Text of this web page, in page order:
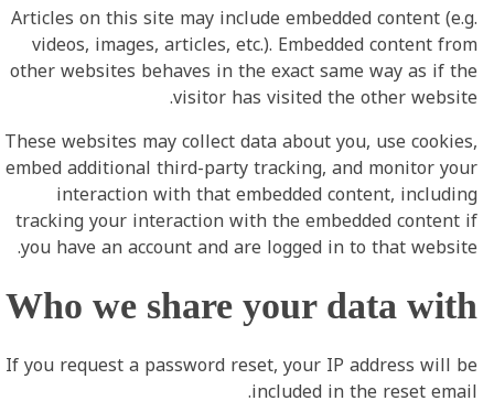
Articles on this site may include embedded content (e.g.
videos, images, articles, etc.). Embedded content from
other websites behaves in the exact same way as if the
visitor has visited the other website.
These websites may collect data about you, use cookies,
embed additional third-party tracking, and monitor your
interaction with that embedded content, including
tracking your interaction with the embedded content if
you have an account and are logged in to that website.
Who we share your data with
If you request a password reset, your IP address will be
included in the reset email.